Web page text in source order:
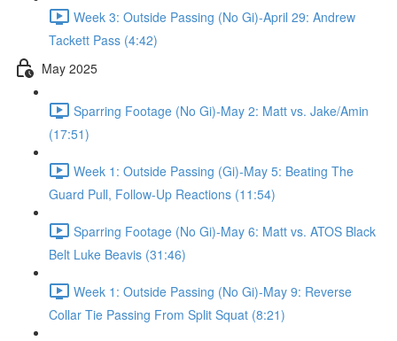
Week 3: Outside Passing (No Gi)-April 29: Andrew
Tackett Pass (4:42)
May 2025
Sparring Footage (No Gi)-May 2: Matt vs. Jake/Amin
(17:51)
Week 1: Outside Passing (Gi)-May 5: Beating The
Guard Pull, Follow-Up Reactions (11:54)
Sparring Footage (No Gi)-May 6: Matt vs. ATOS Black
Belt Luke Beavis (31:46)
Week 1: Outside Passing (No Gi)-May 9: Reverse
Collar Tie Passing From Split Squat (8:21)